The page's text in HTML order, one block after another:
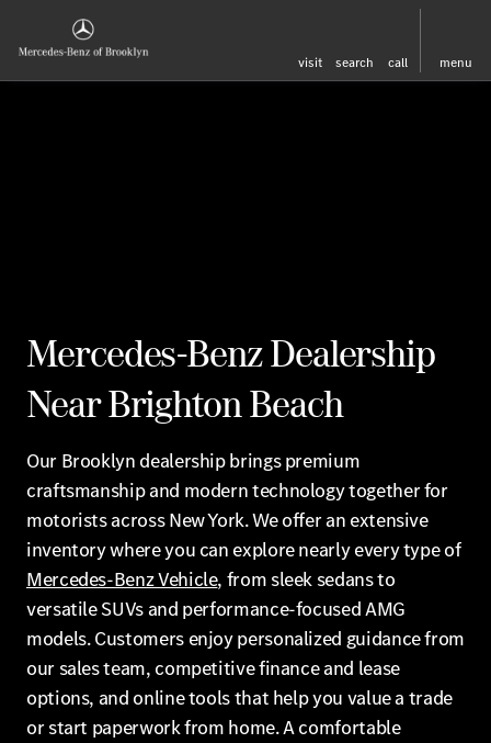
visit search call menu
Mercedes-Benz Dealership
Near Brighton Beach
Our Brooklyn dealership brings premium
craftsmanship and modern technology together for
motorists across New York. We offer an extensive
inventory where you can explore nearly every type of
Mercedes-Benz Vehicle, from sleek sedans to
versatile SUVs and performance-focused AMG
models. Customers enjoy personalized guidance from
our sales team, competitive finance and lease
options, and online tools that help you value a trade
or start paperwork from home. A comfortable